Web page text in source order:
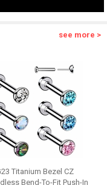
see more >
Titanium Bezel CZ
Bend-To-Fit Push-In